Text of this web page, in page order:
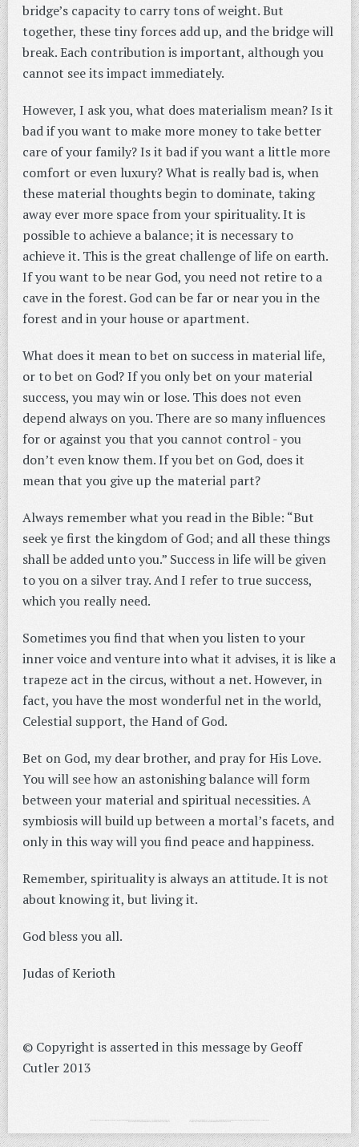
bridge’s capacity to carry tons of weight. But
together, these tiny forces add up, and the bridge will
break. Each contribution is important, although you
cannot see its impact immediately.
However, I ask you, what does materialism mean? Is it
bad if you want to make more money to take better
care of your family? Is it bad if you want a little more
comfort or even luxury? What is really bad is, when
these material thoughts begin to dominate, taking
away ever more space from your spirituality. It is
possible to achieve a balance; it is necessary to
achieve it. This is the great challenge of life on earth.
If you want to be near God, you need not retire to a
cave in the forest. God can be far or near you in the
forest and in your house or apartment.
What does it mean to bet on success in material life,
or to bet on God? If you only bet on your material
success, you may win or lose. This does not even
depend always on you. There are so many influences
for or against you that you cannot control - you
don’t even know them. If you bet on God, does it
mean that you give up the material part?
Always remember what you read in the Bible: “But
seek ye first the kingdom of God; and all these things
shall be added unto you.” Success in life will be given
to you on a silver tray. And I refer to true success,
which you really need.
Sometimes you find that when you listen to your
inner voice and venture into what it advises, it is like a
trapeze act in the circus, without a net. However, in
fact, you have the most wonderful net in the world,
Celestial support, the Hand of God.
Bet on God, my dear brother, and pray for His Love.
You will see how an astonishing balance will form
between your material and spiritual necessities. A
symbiosis will build up between a mortal’s facets, and
only in this way will you find peace and happiness.
Remember, spirituality is always an attitude. It is not
about knowing it, but living it.
God bless you all.
Judas of Kerioth
© Copyright is asserted in this message by Geoff
Cutler 2013